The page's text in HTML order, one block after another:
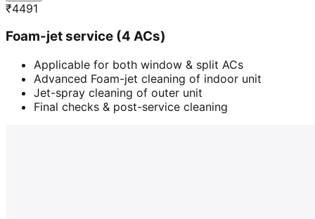
₹4491
Foam-jet service (4 ACs)
Applicable for both window & split ACs
Advanced Foam-jet cleaning of indoor unit
Jet-spray cleaning of outer unit
Final checks & post-service cleaning